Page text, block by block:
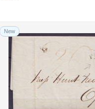
New